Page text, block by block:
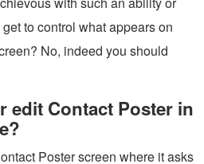
to control what appears on
No, indeed you should
edit Contact Poster in
Poster screen where it asks